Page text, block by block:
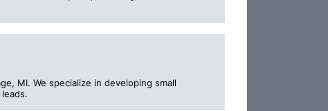
MI. We specialize in developing small